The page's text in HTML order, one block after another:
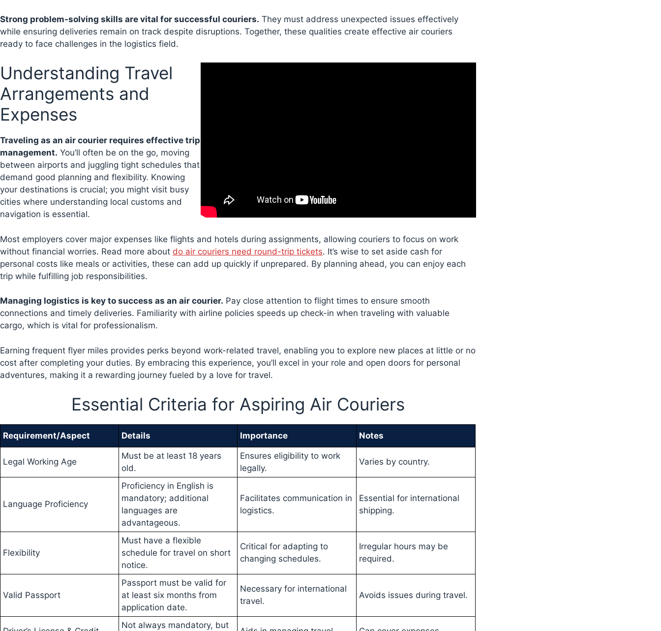
Strong problem-solving skills are vital for successful couriers. They must address unexpected issues effectively
while ensuring deliveries remain on track despite disruptions. Together, these qualities create effective air couriers
ready to face challenges in the logistics field.
Understanding Travel
Arrangements and
Expenses
Traveling as an air courier requires effective trip
management. You’ll often be on the go, moving
between airports and juggling tight schedules that
demand good planning and flexibility. Knowing
your destinations is crucial; you might visit busy
cities where understanding local customs and
navigation is essential.
Most employers cover major expenses like flights and hotels during assignments, allowing couriers to focus on work
without financial worries. Read more about do air couriers need round-trip tickets. It’s wise to set aside cash for
personal costs like meals or activities, these can add up quickly if unprepared. By planning ahead, you can enjoy each
trip while fulfilling job responsibilities.
Managing logistics is key to success as an air courier. Pay close attention to flight times to ensure smooth
connections and timely deliveries. Familiarity with airline policies speeds up check-in when traveling with valuable
cargo, which is vital for professionalism.
Earning frequent flyer miles provides perks beyond work-related travel, enabling you to explore new places at little or no
cost after completing your duties. By embracing this experience, you’ll excel in your role and open doors for personal
adventures, making it a rewarding journey fueled by a love for travel.
Essential Criteria for Aspiring Air Couriers
Requirement/Aspect Details Importance Notes
Legal Working Age
Must be at least 18 years
old.
Ensures eligibility to work
legally.
Varies by country.
Language Proficiency
Proficiency in English is
mandatory; additional
languages are
advantageous.
Facilitates communication in
logistics.
Essential for international
shipping.
Flexibility
Must have a flexible
schedule for travel on short
notice.
Critical for adapting to
changing schedules.
Irregular hours may be
required.
Valid Passport
Passport must be valid for
at least six months from
application date.
Necessary for international
travel.
Avoids issues during travel.
Not always mandatory, but